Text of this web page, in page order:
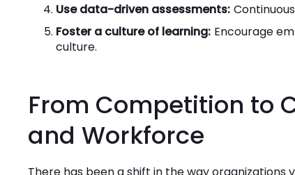
Use data-driven assessments:
Foster a culture of learning: Encourage
culture.
From Competition to
and Workforce
There has been a shift in the way